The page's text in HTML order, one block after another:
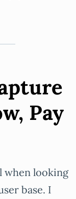
Pay
when looking
base. I